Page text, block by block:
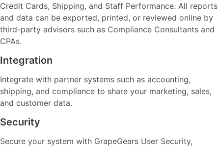
Credit Cards, Shipping, and Staff Performance. All reports
and data can be exported, printed, or reviewed online by
third-party advisors such as Compliance Consultants and
CPAs.
Integration
Integrate with partner systems such as accounting,
shipping, and compliance to share your marketing, sales,
and customer data.
Security
Secure your system with GrapeGears User Security,